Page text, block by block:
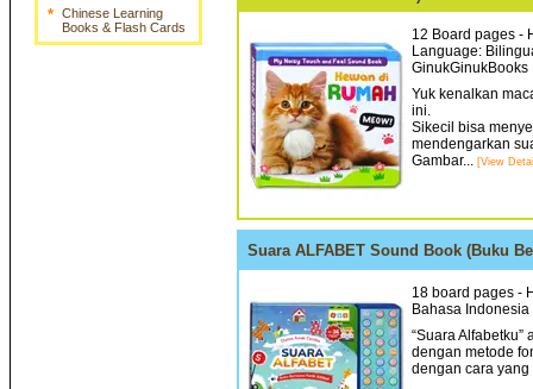
* Chinese Learning
Books & Flash Cards
12 Board pages -
Language:
GinukGinukBooks
Yuk kenalkan
ini.
Sikecil bisa
mendengarkan
Gambar... [View
Suara ALFABET Sound Book (Buku
18 board pages -
Bahasa
“Suara
dengan metode
dengan cara